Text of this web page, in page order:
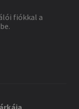
fiókkal a